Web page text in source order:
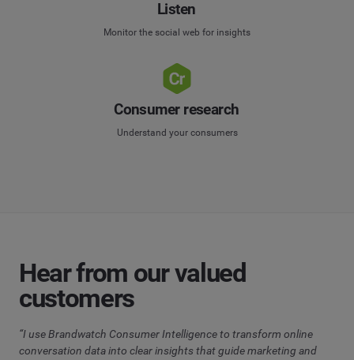
Listen
Monitor the social web for insights
Consumer research
Understand your consumers
Hear from our valued
customers
“I use Brandwatch Consumer Intelligence to transform online
conversation data into clear insights that guide marketing and